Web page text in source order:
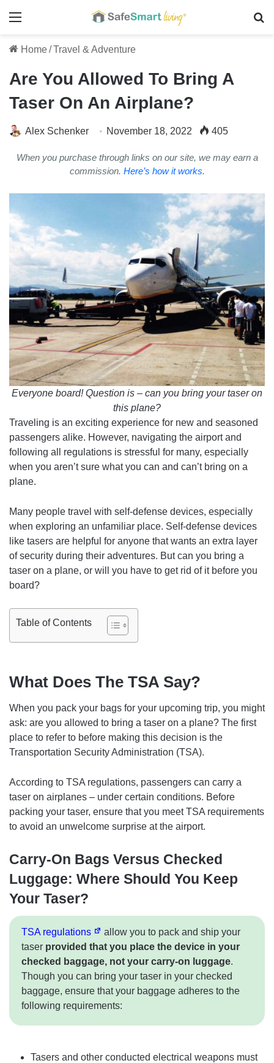
Menu
Home/Travel & Adventure
Are You Allowed To Bring A
Taser On An Airplane?
Alex Schenker November 18, 2022 405
When you purchase through links on our site, we may earn a
commission. Here’s how it works.
Everyone board! Question is – can you bring your taser on
this plane?
Traveling is an exciting experience for new and seasoned
passengers alike. However, navigating the airport and
following all regulations is stressful for many, especially
when you aren’t sure what you can and can’t bring on a
plane.
Many people travel with self-defense devices, especially
when exploring an unfamiliar place. Self-defense devices
like tasers are helpful for anyone that wants an extra layer
of security during their adventures. But can you bring a
taser on a plane, or will you have to get rid of it before you
board?
Table of Contents
What Does The TSA Say?
When you pack your bags for your upcoming trip, you might
ask: are you allowed to bring a taser on a plane? The first
place to refer to before making this decision is the
Transportation Security Administration (TSA).
According to TSA regulations, passengers can carry a
taser on airplanes – under certain conditions. Before
packing your taser, ensure that you meet TSA requirements
to avoid an unwelcome surprise at the airport.
Carry-On Bags Versus Checked
Luggage: Where Should You Keep
Your Taser?
TSA regulations
allow you to pack and ship your
taser provided that you place the device in your
checked baggage, not your carry-on luggage.
Though you can bring your taser in your checked
baggage, ensure that your baggage adheres to the
following requirements:
Tasers and other conducted electrical weapons must